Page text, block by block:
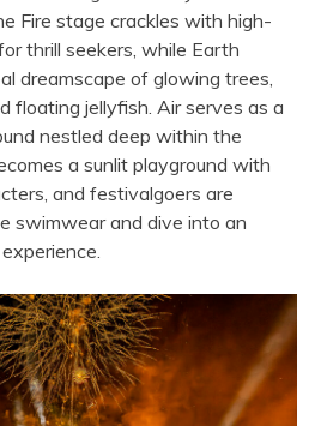
Fire stage crackles with high-
thrill seekers, while Earth
dreamscape of glowing trees,
floating jellyfish. Air serves as a
nestled deep within the
a sunlit playground with
and festivalgoers are
swimwear and dive into an